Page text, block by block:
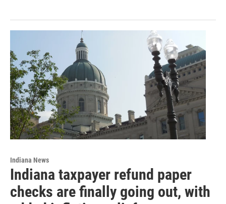
Indiana News
Indiana taxpayer refund paper
checks are finally going out, with